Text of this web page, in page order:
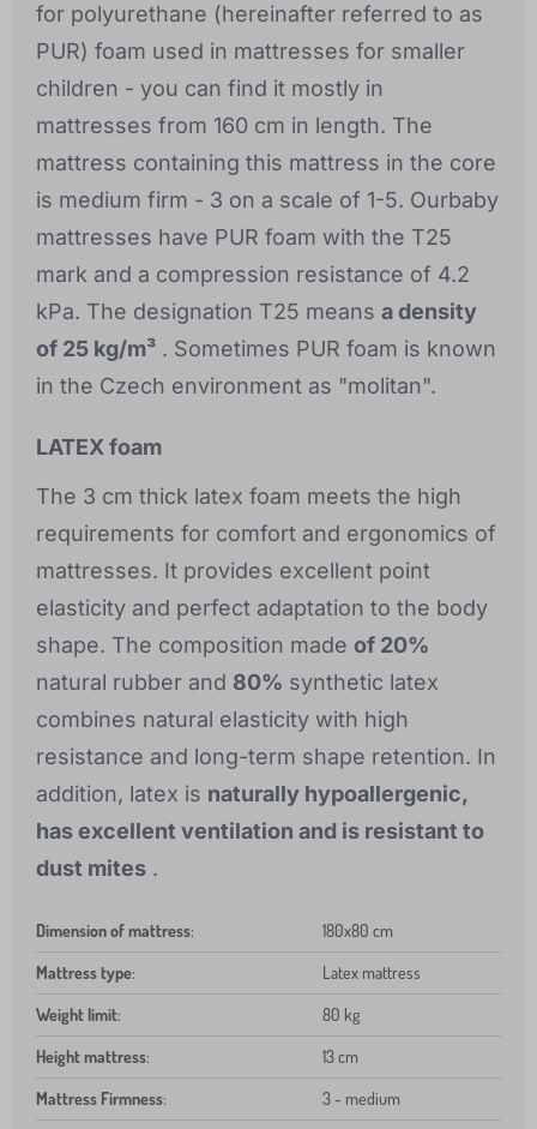
for polyurethane (hereinafter referred to as
PUR) foam used in mattresses for smaller
children - you can find it mostly in
mattresses from 160 cm in length. The
mattress containing this mattress in the core
is medium firm - 3 on a scale of 1-5. Ourbaby
mattresses have PUR foam with the T25
mark and a compression resistance of 4.2
kPa. The designation T25 means a density
of 25 kg/m³ . Sometimes PUR foam is known
in the Czech environment as "molitan".
LATEX foam
The 3 cm thick latex foam meets the high
requirements for comfort and ergonomics of
mattresses. It provides excellent point
elasticity and perfect adaptation to the body
shape. The composition made of 20%
natural rubber and 80% synthetic latex
combines natural elasticity with high
resistance and long-term shape retention. In
addition, latex is naturally hypoallergenic,
has excellent ventilation and is resistant to
dust mites .
Dimension of mattress: 180x80 cm
Mattress type: Latex mattress
Weight limit: 80 kg
Height mattress: 13 cm
Mattress Firmness: 3 - medium